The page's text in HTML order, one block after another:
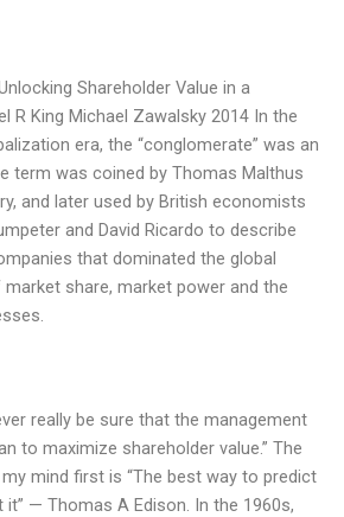
Shareholder Value in a
R King Michael Zawalsky 2014 In the
era, the “conglomerate” was an
term was coined by Thomas Malthus
and later used by British economists
and David Ricardo to describe
that dominated the global
share, market power and the
really be sure that the management
to maximize shareholder value.” The
mind first is “The best way to predict
— Thomas A Edison. In the 1960s,